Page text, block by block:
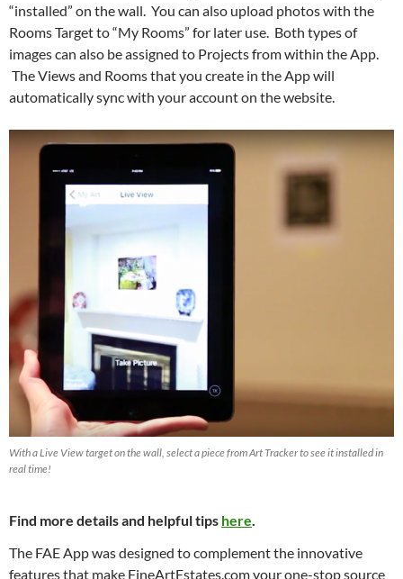
“installed” on the wall. You can also upload photos with the
Rooms Target to “My Rooms” for later use. Both types of
images can also be assigned to Projects from within the App.
The Views and Rooms that you create in the App will
automatically sync with your account on the website.
With a Live View target on the wall, select a piece from Art Tracker to see it installed in
real time!
Find more details and helpful tips here.
The FAE App was designed to complement the innovative
features that make FineArtEstates.com your one-stop source